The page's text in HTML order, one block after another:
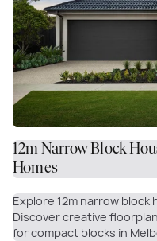
12m Narrow Block
Homes
Explore 12m narrow block
Discover creative
for compact blocks in